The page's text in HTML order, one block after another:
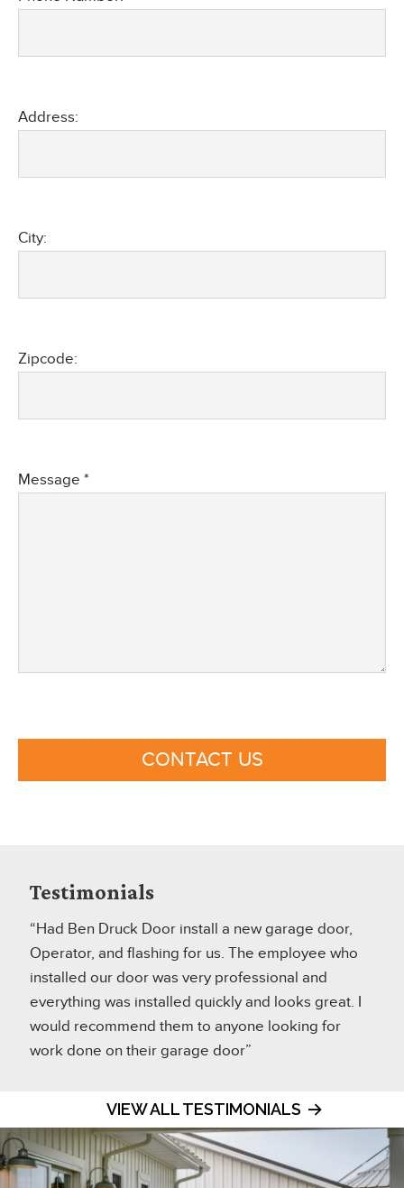
Address:
City:
Zipcode:
Message *
CONTACT US
Testimonials
“Had Ben Druck Door install a new garage door,
Operator, and flashing for us. The employee who
installed our door was very professional and
everything was installed quickly and looks great. I
would recommend them to anyone looking for
work done on their garage door”
VIEW ALL TESTIMONIALS